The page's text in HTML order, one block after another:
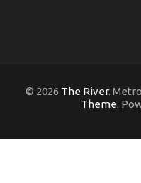
© 2026 The River.
Theme.